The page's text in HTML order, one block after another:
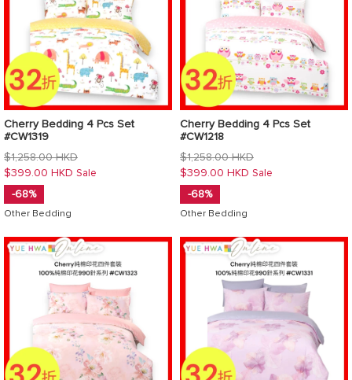
Cherry Bedding 4 Pcs Set
#CW1319
Regular
price
$1,258.00 HKD
$399.00 HKD Sale
-68%
Other Bedding
Cherry Bedding 4 Pcs Set
#CW1218
Regular
price
$1,258.00 HKD
$399.00 HKD Sale
-68%
Other Bedding